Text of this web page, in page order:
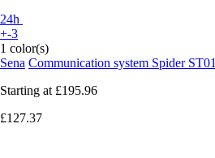
24h
+-3
1 color(s)
Sena Communication system Spider ST01
Starting at £195.96
£127.37